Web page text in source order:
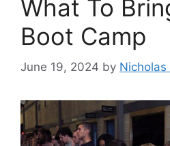
What To
Boot Camp
June 19, 2024 by Nicholas